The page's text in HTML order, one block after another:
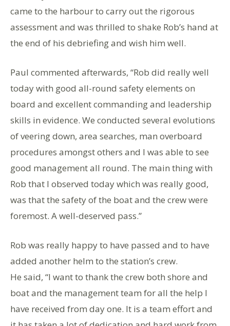
came to the harbour to carry out the rigorous
assessment and was thrilled to shake Rob’s hand at
the end of his debriefing and wish him well.
Paul commented afterwards, “Rob did really well
today with good all-round safety elements on
board and excellent commanding and leadership
skills in evidence. We conducted several evolutions
of veering down, area searches, man overboard
procedures amongst others and I was able to see
good management all round. The main thing with
Rob that I observed today which was really good,
was that the safety of the boat and the crew were
foremost. A well-deserved pass.”
Rob was really happy to have passed and to have
added another helm to the station’s crew.
He said, “I want to thank the crew both shore and
boat and the management team for all the help I
have received from day one. It is a team effort and